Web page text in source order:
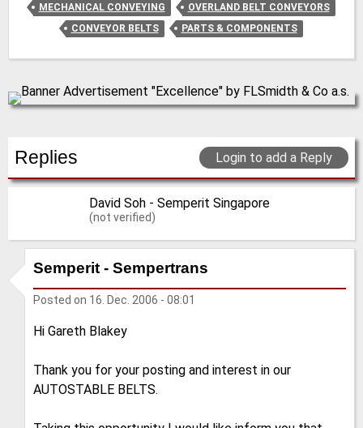
MECHANICAL CONVEYING
OVERLAND BELT CONVEYORS
CONVEYOR BELTS
PARTS & COMPONENTS
Replies Login to add a Reply
David Soh - Semperit Singapore
(not verified)
Semperit - Sempertrans
Posted on 16. Dec. 2006 - 08:01
Hi Gareth Blakey
Thank you for your posting and interest in our
AUTOSTABLE BELTS.